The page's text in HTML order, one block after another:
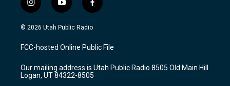
i
n
s
a
g
a
m
y
o
u
u
b
f
a
c
b
o
k
© 2026 Utah Public Radio
FCC-hosted Online Public File
Our mailing address is Utah Public Radio 8505 Old Main Hill
Logan, UT 84322-8505